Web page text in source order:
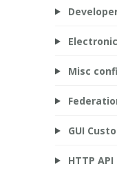
Misc
GUI
HTTP